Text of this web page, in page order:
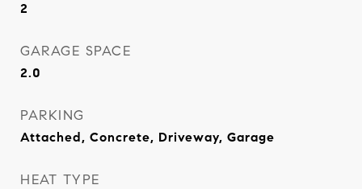
2
GARAGE SPACE
2.0
PARKING
Attached, Concrete, Driveway, Garage
HEAT TYPE